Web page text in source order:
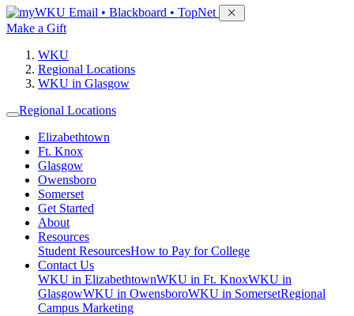
Sign in to access
Email • Blackboard • TopNet
Make a Gift
WKU
Regional Locations
WKU in Glasgow
Regional Locations
Elizabethtown
Ft. Knox
Glasgow
Owensboro
Somerset
Get Started
About
Resources
Student ResourcesHow to Pay for College
Contact Us
WKU in ElizabethtownWKU in Ft. KnoxWKU in
GlasgowWKU in OwensboroWKU in SomersetRegional
Campus Marketing